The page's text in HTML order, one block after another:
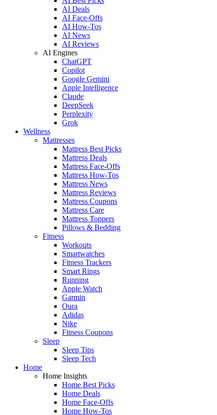
AI Deals
AI Face-Offs
AI How-Tos
AI News
AI Reviews
AI Engines
ChatGPT
Copilot
Google Gemini
Apple Intelligence
Claude
DeepSeek
Perplexity
Grok
Wellness
Mattresses
Mattress Best Picks
Mattress Deals
Mattress Face-Offs
Mattress How-Tos
Mattress News
Mattress Reviews
Mattress Coupons
Mattress Care
Mattress Toppers
Pillows & Bedding
Fitness
Workouts
Smartwatches
Fitness Trackers
Smart Rings
Running
Apple Watch
Garmin
Oura
Adidas
Nike
Fitness Coupons
Sleep
Sleep Tips
Sleep Tech
Home
Home Insights
Home Best Picks
Home Deals
Home Face-Offs
Home How-Tos